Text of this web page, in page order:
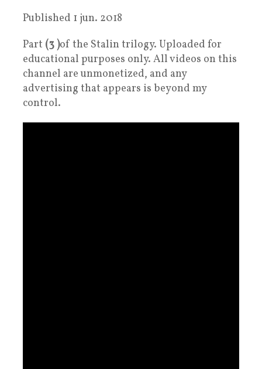
Published 1 jun. 2018
Part (3 )of the Stalin trilogy. Uploaded for
educational purposes only. All videos on this
channel are unmonetized, and any
advertising that appears is beyond my
control.